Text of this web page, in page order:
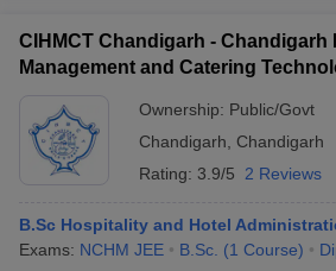
CIHMCT Chandigarh - Chandigarh
Management and Catering
Ownership: Public/Govt
Chandigarh
Chandigarh
Rating: 3.9/5 2 Reviews
B.Sc Hospitality and Hotel
Exams: NCHM JEE B.Sc. (1 Course)